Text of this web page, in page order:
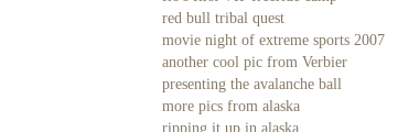
red bull tribal quest
movie night of extreme sports 2007
another cool pic from Verbier
presenting the avalanche ball
more pics from alaska
ripping it up in alaska